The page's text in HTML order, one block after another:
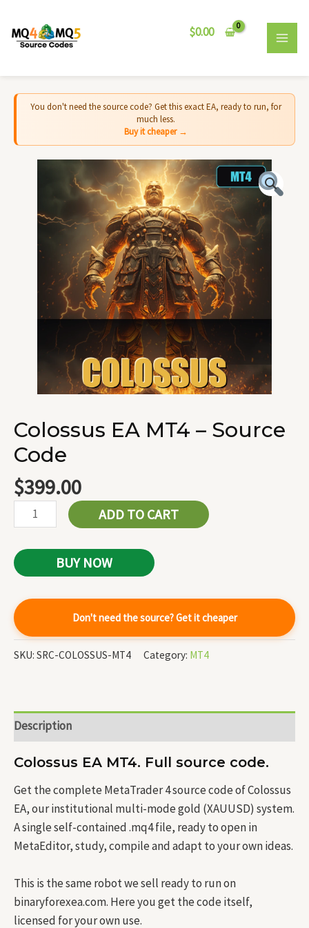
content
$0.00
You don't need the source code? Get this exact EA, ready to run, for
much less.
Buy it cheaper →
Colossus EA MT4 – Source
Code
$399.00
Source
quantity
ADD TO CART
BUY NOW
Don't need the source? Get it cheaper
SKU: SRC-COLOSSUS-MT4 Category: MT4
Description
Colossus EA MT4. Full source code.
Get the complete MetaTrader 4 source code of Colossus
EA, our institutional multi-mode gold (XAUUSD) system.
A single self-contained .mq4 file, ready to open in
MetaEditor, study, compile and adapt to your own ideas.
This is the same robot we sell ready to run on
binaryforexea.com. Here you get the code itself,
licensed for your own use.